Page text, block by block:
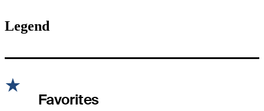
Legend
Favorites